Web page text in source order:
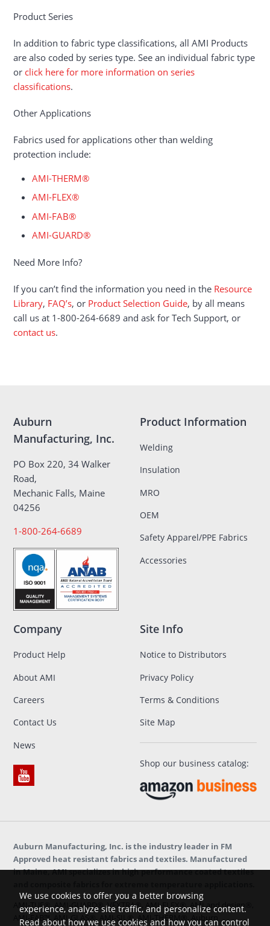
Product Series
In addition to fabric type classifications, all AMI Products
are also coded by series type. See an individual fabric type
or click here for more information on series
classifications.
Other Applications
Fabrics used for applications other than welding
protection include:
AMI-THERM®
AMI-FLEX®
AMI-FAB®
AMI-GUARD®
Need More Info?
If you can’t find the information you need in the Resource
Library, FAQ’s, or Product Selection Guide, by all means
call us at 1-800-264-6689 and ask for Tech Support, or
contact us.
Auburn
Manufacturing, Inc.
PO Box 220, 34 Walker
Road,
Mechanic Falls, Maine
04256
1-800-264-6689
Product Information
Welding
Insulation
MRO
OEM
Safety Apparel/PPE Fabrics
Accessories
Company
Product Help
About AMI
Careers
Contact Us
News
Site Info
Notice to Distributors
Privacy Policy
Terms & Conditions
Site Map
Shop our business catalog:
Auburn Manufacturing, Inc. is the industry leader in FM
Approved heat resistant fabrics and textiles. Manufactured
in Maine, AMI specializes in high performance coated textiles
AMI-TUF®, AMI-GUARD®, VEXTRA®, AMI-FLEX®, AMI and design®,
AMI-FAB™, AMI-GLAS®, AMI-SIL®, AMI-THERM®, Auburn
We use cookies to offer you a better browsing
experience, analyze site traffic, and personalize content.
Read about how we use cookies and how you can control